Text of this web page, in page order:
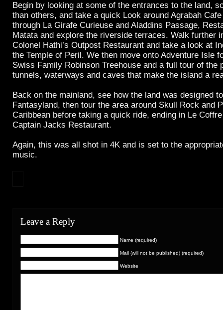
Begin by looking at some of the entrances to the land,
than others, and take a quick Look around Agrabah
through La Girafe Curieuse and Aladdins Passage,
Matata and explore the riverside terraces. Walk further
Colonel Hathi’s Outpost Restaurant and take a look at
the Temple of Peril. We then move onto Adventure Isle
Swiss Family Robinson Treehouse and a full tour of the
tunnels, waterways and caves that make the island a
Back on the mainland, see how the land was designed
Fantasyland, then tour the area around Skull Rock and
Caribbean before taking a quick ride, ending in Le
Captain Jacks Restaurant.
Again, this was all shot in 4K and is set to the
music.
Leave a Reply
Name (required)
Mail (will not be published) (required)
Website